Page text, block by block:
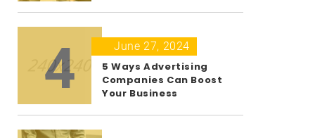
4
June 27, 2024
5 Ways Advertising
Companies Can Boost
Your Business